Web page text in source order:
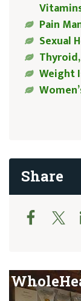
Pain
Sexual
Weight
Share